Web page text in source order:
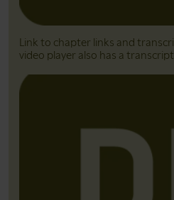
Link to chapter links and
video player also has a